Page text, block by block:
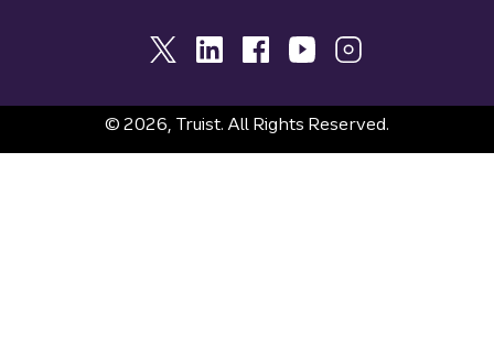
© 2026, Truist. All Rights Reserved.